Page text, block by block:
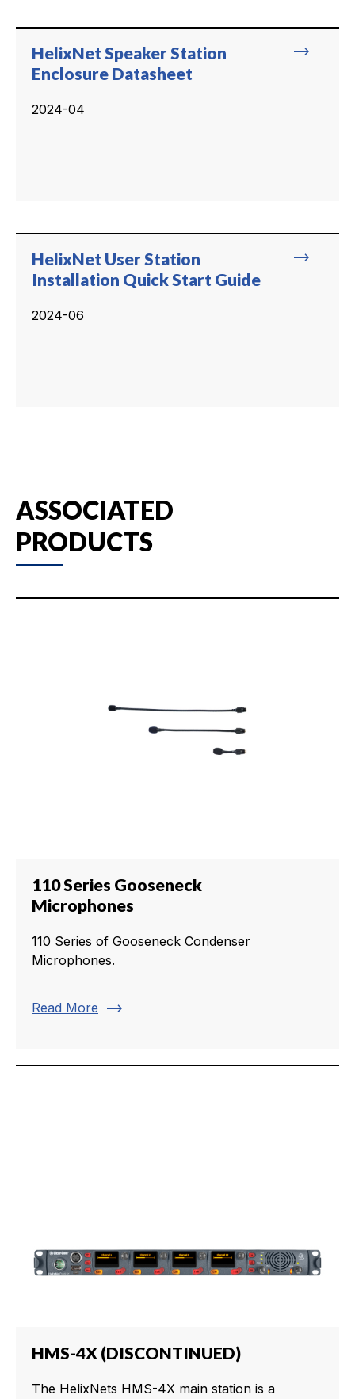
trending_flat
HelixNet Speaker Station
Enclosure Datasheet
2024-04
trending_flat
HelixNet User Station
Installation Quick Start Guide
2024-06
ASSOCIATED
PRODUCTS
110 Series Gooseneck
Microphones
110 Series of Gooseneck Condenser
Microphones.
Read More trending_flat
HMS-4X (DISCONTINUED)
The HelixNets HMS-4X main station is a